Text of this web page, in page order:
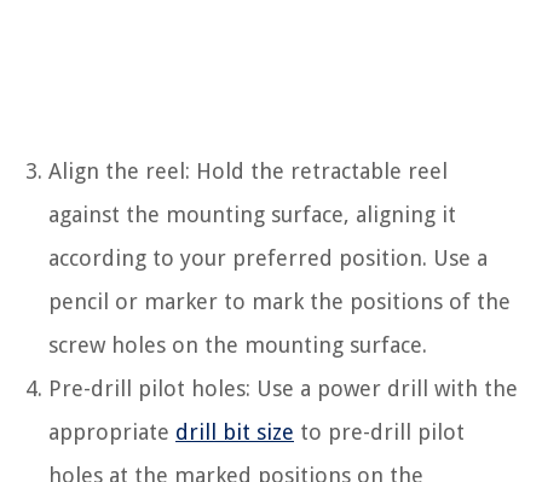
Align the reel: Hold the retractable reel
against the mounting surface, aligning it
according to your preferred position. Use a
pencil or marker to mark the positions of the
screw holes on the mounting surface.
Pre-drill pilot holes: Use a power drill with the
appropriate drill bit size to pre-drill pilot
holes at the marked positions on the